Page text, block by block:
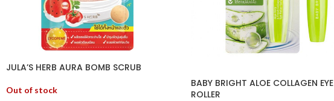
JULA’S HERB AURA BOMB SCRUB
Out of stock
BABY BRIGHT ALOE COLLAGEN EYE
ROLLER